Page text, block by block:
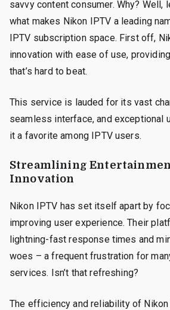
savvy content consumer. Why? Well,
what makes Nikon IPTV a leading
IPTV subscription space. First off,
innovation with ease of use,
that’s hard to beat.
This service is lauded for its vast
seamless interface, and exceptional
it a favorite among IPTV users.
Streamlining
Innovation
Nikon IPTV has set itself apart by
improving user experience. Their
lightning-fast response times and
woes – a frequent frustration for
services. Isn’t that refreshing?
The efficiency and reliability of